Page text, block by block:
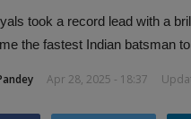
took a record lead with a
the fastest Indian batsman
Apr 28, 2025 - 18:37